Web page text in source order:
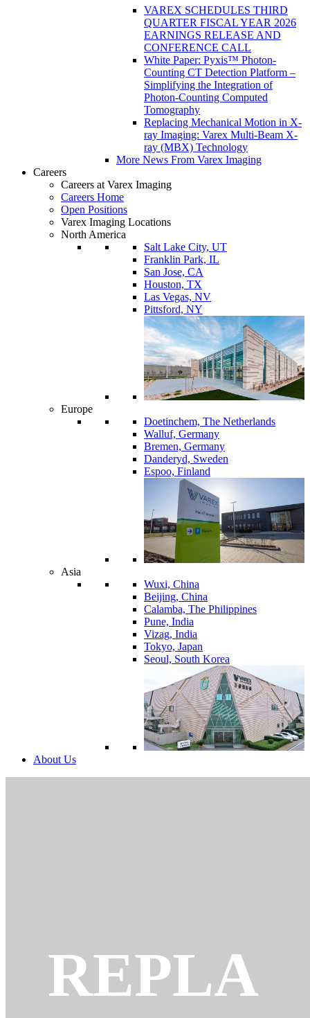
VAREX SCHEDULES THIRD
QUARTER FISCAL YEAR 2026
EARNINGS RELEASE AND
CONFERENCE CALL
White Paper: Pyxis™ Photon-
Counting CT Detection Platform –
Simplifying the Integration of
Photon-Counting Computed
Tomography
Replacing Mechanical Motion in X-
ray Imaging: Varex Multi-Beam X-
ray (MBX) Technology
More News From Varex Imaging
Careers
Careers at Varex Imaging
Careers Home
Open Positions
Varex Imaging Locations
North America
Salt Lake City, UT
Franklin Park, IL
San Jose, CA
Houston, TX
Las Vegas, NV
Pittsford, NY
Europe
Doetinchem, The Netherlands
Walluf, Germany
Bremen, Germany
Danderyd, Sweden
Espoo, Finland
Asia
Wuxi, China
Beijing, China
Calamba, The Philippines
Pune, India
Vizag, India
Tokyo, Japan
Seoul, South Korea
About Us
REPLA